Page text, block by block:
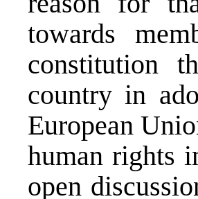
towards
constitution
country in
European
human rights
open